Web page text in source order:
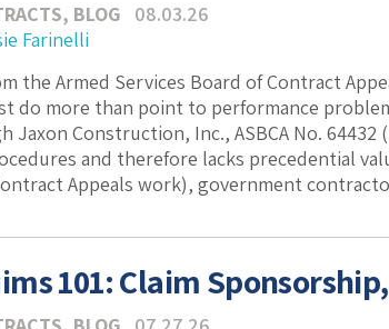
, BLOG
08.03.26
Farinelli
the Armed Services Board of Contract
do more than point to performance
Construction, Inc., ASBCA No. 64432
and therefore lacks precedential
Appeals work), government
101: Claim